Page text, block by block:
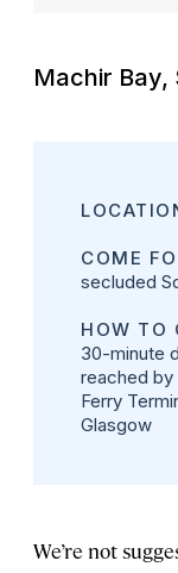
Machir Bay,
COME
secluded
HOW TO
30-minute
reached by
Ferry
Glasgow
We’re not